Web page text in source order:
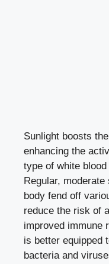
Sunlight boosts
enhancing the
type of white
Regular,
body fend off
reduce the risk of
improved immune
is better equipped
bacteria and